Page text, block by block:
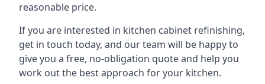
reasonable price.
If you are interested in kitchen cabinet refinishing,
get in touch today, and our team will be happy to
give you a free, no-obligation quote and help you
work out the best approach for your kitchen.